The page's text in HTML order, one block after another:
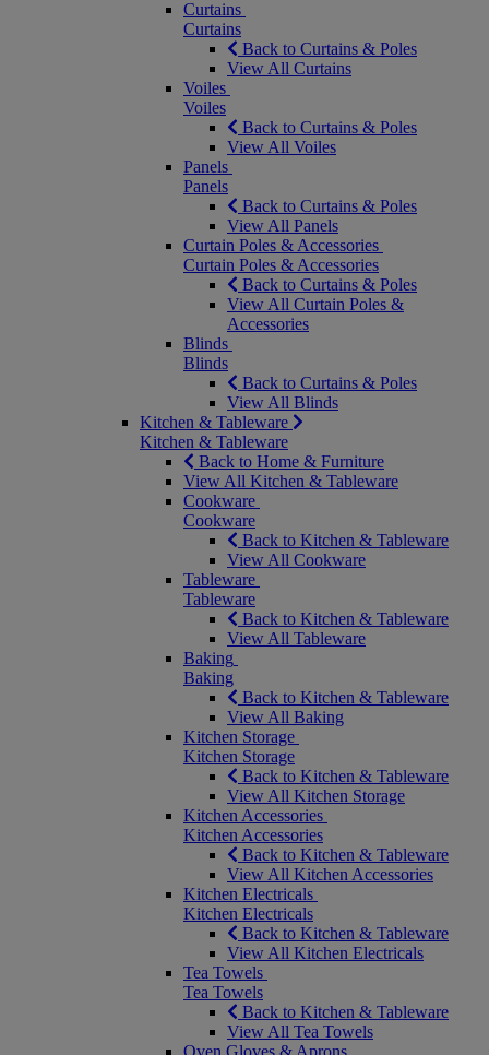
Curtains
Curtains
Back to Curtains & Poles
View All Curtains
Voiles
Voiles
Back to Curtains & Poles
View All Voiles
Panels
Panels
Back to Curtains & Poles
View All Panels
Curtain Poles & Accessories
Curtain Poles & Accessories
Back to Curtains & Poles
View All Curtain Poles &
Accessories
Blinds
Blinds
Back to Curtains & Poles
View All Blinds
Kitchen & Tableware
Kitchen & Tableware
Back to Home & Furniture
View All Kitchen & Tableware
Cookware
Cookware
Back to Kitchen & Tableware
View All Cookware
Tableware
Tableware
Back to Kitchen & Tableware
View All Tableware
Baking
Baking
Back to Kitchen & Tableware
View All Baking
Kitchen Storage
Kitchen Storage
Back to Kitchen & Tableware
View All Kitchen Storage
Kitchen Accessories
Kitchen Accessories
Back to Kitchen & Tableware
View All Kitchen Accessories
Kitchen Electricals
Kitchen Electricals
Back to Kitchen & Tableware
View All Kitchen Electricals
Tea Towels
Tea Towels
Back to Kitchen & Tableware
View All Tea Towels
Oven Gloves & Aprons